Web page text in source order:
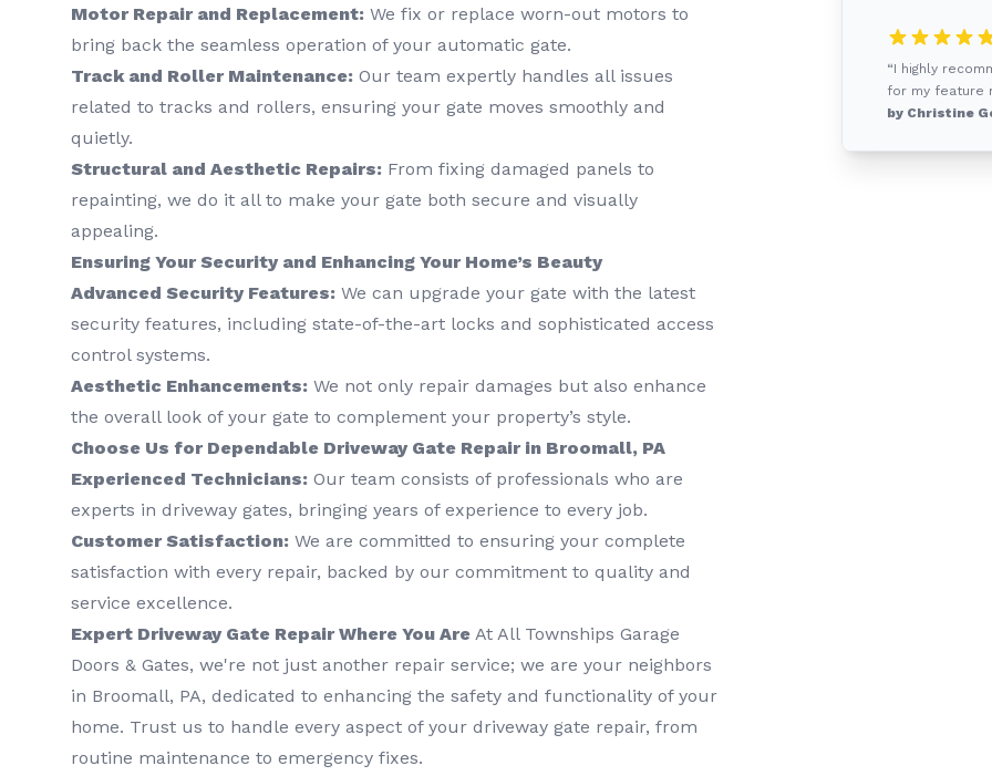
Motor Repair and Replacement: We fix or replace worn-out motors to
bring back the seamless operation of your automatic gate.
Track and Roller Maintenance: Our team expertly handles all issues
related to tracks and rollers, ensuring your gate moves smoothly and
quietly.
Structural and Aesthetic Repairs: From fixing damaged panels to
repainting, we do it all to make your gate both secure and visually
appealing.
Ensuring Your Security and Enhancing Your Home’s Beauty
Advanced Security Features: We can upgrade your gate with the latest
security features, including state-of-the-art locks and sophisticated access
control systems.
Aesthetic Enhancements: We not only repair damages but also enhance
the overall look of your gate to complement your property’s style.
Choose Us for Dependable Driveway Gate Repair in Broomall, PA
Experienced Technicians: Our team consists of professionals who are
experts in driveway gates, bringing years of experience to every job.
Customer Satisfaction: We are committed to ensuring your complete
satisfaction with every repair, backed by our commitment to quality and
service excellence.
Expert Driveway Gate Repair Where You Are At All Townships Garage
Doors & Gates, we're not just another repair service; we are your neighbors
in Broomall, PA, dedicated to enhancing the safety and functionality of your
home. Trust us to handle every aspect of your driveway gate repair, from
routine maintenance to emergency fixes.
“I highly
for my feature
by Christine